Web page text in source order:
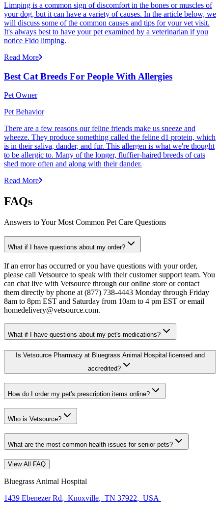
Limping is a common sign of discomfort in the bones or muscles of
your dog, but it can have a variety of causes. In the article below, we
will discuss some of the common causes and tips for your vet visit.
It's always best to have your pet examined by a veterinarian if you
notice Fido limping.
Read More
Best Cat Breeds For People With Allergies
Pet Owner
Pet Behavior
There are a few reasons our feline friends make us sneeze and
wheeze. They produce something called the feline d1 protein, which
is in their saliva, dander, and fur. This allergen is what we're thought
to be allergic to. Many of the longer, fluffier-haired breeds of cats
shed more often and along with their dander.
Read More
FAQs
Answers to Your Most Common Pet Care Questions
What if I have questions about my order?
If an error has occurred or you have questions with your order,
please call Vetsource to speak with their customer support team. You
can chat live with Vetsource through our online store or contact
them directly by phone at (877) 738-4443 Monday through Friday
8am to 8pm EST and Saturday from 10am to 4 pm EST or email
homedelivery@vetsource.com.
What if I have questions about my pet's medications?
Is Vetsource Pharmacy at Bluegrass Animal Hospital licensed and
accredited?
How do I order my pet's prescription items online?
Who is Vetsource?
What are the most common health issues for senior pets?
View All FAQ
Bluegrass Animal Hospital
1439 Ebenezer Rd, Knoxville, TN 37922, USA